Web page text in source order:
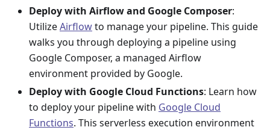
Deploy with Airflow and Google Composer:
UtilizeAirflowto manage your pipeline. This guide
walks you through deploying a pipeline using
Google Composer, a managed Airflow
environment provided by Google.
Deploy with Google Cloud Functions: Learn how
to deploy your pipeline with Google Cloud
Functions. This serverless execution environment